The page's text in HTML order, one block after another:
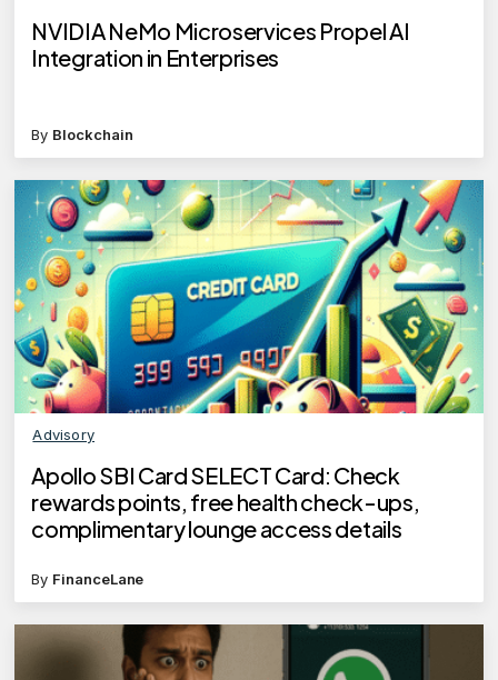
NVIDIA NeMo Microservices Propel AI
Integration in Enterprises
By Blockchain
Advisory
Apollo SBI Card SELECT Card: Check
rewards points, free health check-ups,
complimentary lounge access details
By FinanceLane